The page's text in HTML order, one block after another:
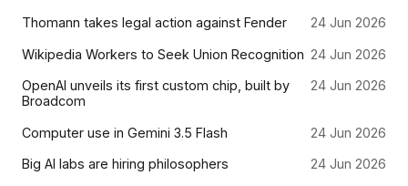
Thomann takes legal action against Fender 24 Jun 2026
Wikipedia Workers to Seek Union Recognition 24 Jun 2026
OpenAI unveils its first custom chip, built by
Broadcom
24 Jun 2026
Computer use in Gemini 3.5 Flash 24 Jun 2026
Big AI labs are hiring philosophers 24 Jun 2026